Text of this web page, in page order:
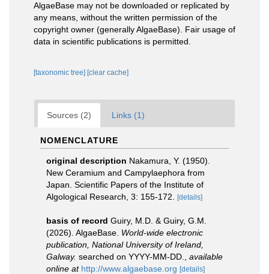
AlgaeBase may not be downloaded or replicated by
any means, without the written permission of the
copyright owner (generally AlgaeBase). Fair usage of
data in scientific publications is permitted.
[taxonomic tree] [clear cache]
Sources (2) Links (1)
NOMENCLATURE
original description Nakamura, Y. (1950).
New Ceramium and Campylaephora from
Japan. Scientific Papers of the Institute of
Algological Research, 3: 155-172.
[details]
basis of record Guiry, M.D. & Guiry, G.M.
(2026). AlgaeBase. World-wide electronic
publication, National University of Ireland,
Galway. searched on YYYY-MM-DD.
available
online at http://www.algaebase.org [details]